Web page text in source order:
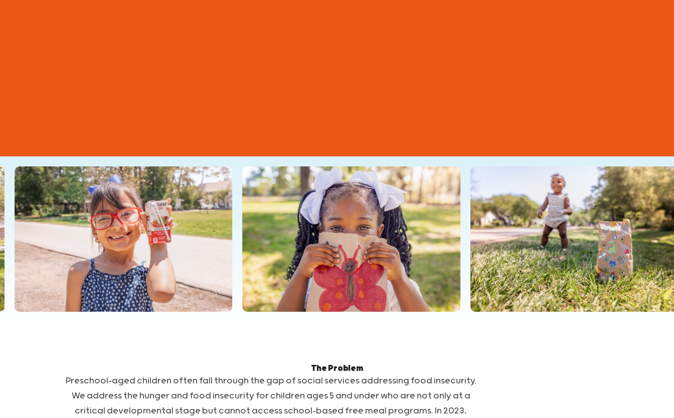
The Problem
Preschool-aged children often fall through the gap of social services addressing food insecurity.
We address the hunger and food insecurity for children ages 5 and under who are not only at a
critical developmental stage but cannot access school-based free meal programs. In 2023,